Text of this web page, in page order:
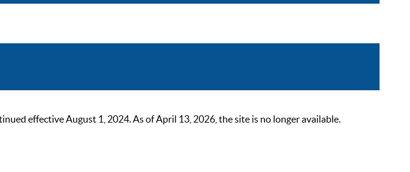
effective August 1, 2024. As of April 13, 2026, the site is no longer available.